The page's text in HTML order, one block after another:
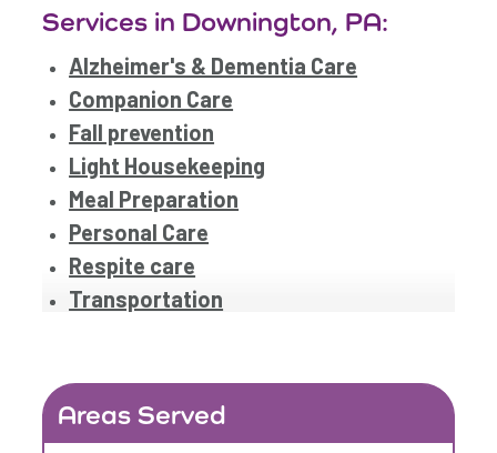
Services in Downington, PA:
Alzheimer's & Dementia Care
Companion Care
Fall prevention
Light Housekeeping
Meal Preparation
Personal Care
Respite care
Transportation
Areas Served